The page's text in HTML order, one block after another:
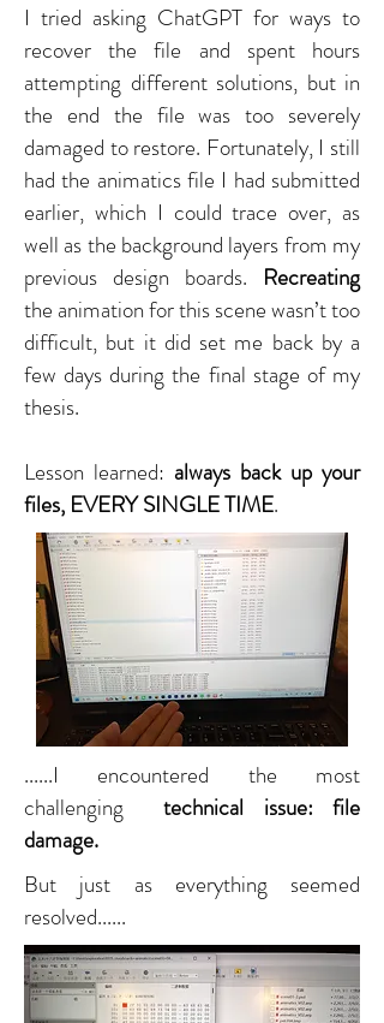
I tried asking ChatGPT for ways to
recover the file and spent hours
attempting different solutions, but in
the end the file was too severely
damaged to restore. Fortunately, I still
had the animatics file I had submitted
earlier, which I could trace over, as
well as the background layers from my
previous design boards. Recreating
the animation for this scene wasn’t too
difficult, but it did set me back by a
few days during the final stage of my
thesis.
Lesson learned: always back up your
files, EVERY SINGLE TIME.
......I encountered the most
challenging technical issue: file
damage.
But just as everything seemed
resolved......